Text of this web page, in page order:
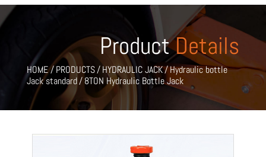
ProductDetails
HOME/ PRODUCTS/ HYDRAULIC JACK/Hydraulic bottle
Jack standard/ 8TON Hydraulic Bottle Jack